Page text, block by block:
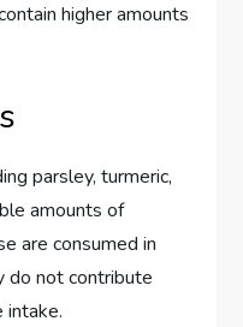
higher amounts
parsley, turmeric,
amounts of
are consumed in
do not contribute
intake.